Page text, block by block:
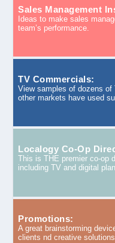
Sales Management
Ideas to make sales
team’s performance.
TV Commercials:
View samples of dozens
other markets have used
Localogy Co-Op
This is THE premier co-op
including TV and digital
Promotions:
A great brainstorming
clients nd creative